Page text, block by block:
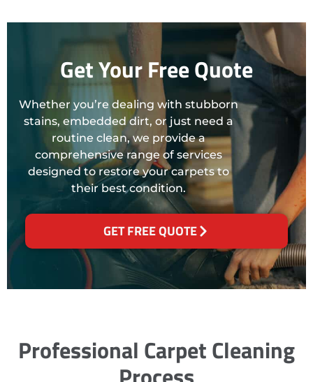
Get Your Free Quote
Whether you’re dealing with stubborn
stains, embedded dirt, or just need a
routine clean, we provide a
comprehensive range of services
designed to restore your carpets to
their best condition.
GET FREE QUOTE
Professional Carpet Cleaning